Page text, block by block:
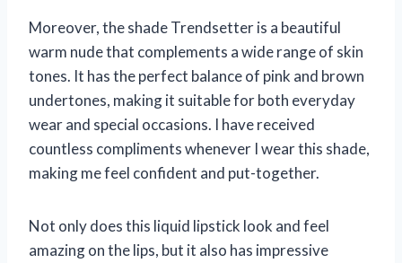
Moreover, the shade Trendsetter is a beautiful
warm nude that complements a wide range of skin
tones. It has the perfect balance of pink and brown
undertones, making it suitable for both everyday
wear and special occasions. I have received
countless compliments whenever I wear this shade,
making me feel confident and put-together.
Not only does this liquid lipstick look and feel
amazing on the lips, but it also has impressive